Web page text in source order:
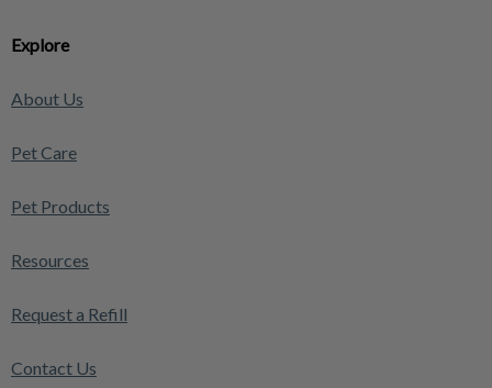
Explore
About Us
Pet Care
Pet Products
Resources
Request a Refill
Contact Us